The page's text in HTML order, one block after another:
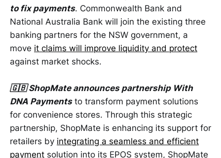
to fix payments. Commonwealth Bank and
National Australia Bank will join the existing three
banking partners for the NSW government, a
move it claims will improve liquidity and protect
against market shocks.
🇬🇧 ShopMate announces partnership With
DNA Paymentsto transform payment solutions
for convenience stores. Through this strategic
partnership, ShopMate is enhancing its support for
retailers by integrating a seamless and efficient
payment solution into its EPOS system, ShopMate